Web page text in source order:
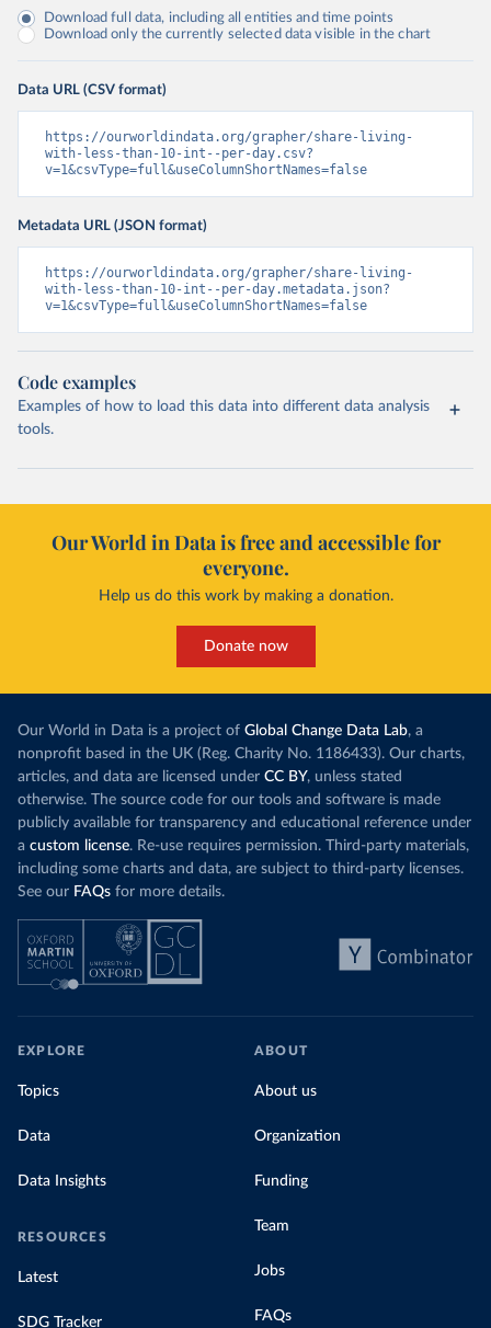
Download full data, including all entities and time points
Download only the currently selected data visible in the chart
Data URL (CSV format)
https://ourworldindata.org/grapher/share-living-
with-less-than-10-int--per-day.csv?
v=1&csvType=full&useColumnShortNames=false
Metadata URL (JSON format)
https://ourworldindata.org/grapher/share-living-
with-less-than-10-int--per-day.metadata.json?
v=1&csvType=full&useColumnShortNames=false
Code examples
Examples of how to load this data into different data analysis
tools.
Our World in Data is free and accessible for
everyone.
Help us do this work by making a donation.
Donate now
Our World in Data is a project of Global Change Data Lab, a
nonprofit based in the UK (Reg. Charity No. 1186433). Our charts,
articles, and data are licensed under CC BY, unless stated
otherwise. The source code for our tools and software is made
publicly available for transparency and educational reference under
a custom license. Re-use requires permission. Third-party materials,
including some charts and data, are subject to third-party licenses.
See our FAQs for more details.
EXPLORE
Topics
Data
Data Insights
RESOURCES
Latest
SDG Tracker
ABOUT
About us
Organization
Funding
Team
Jobs
FAQs